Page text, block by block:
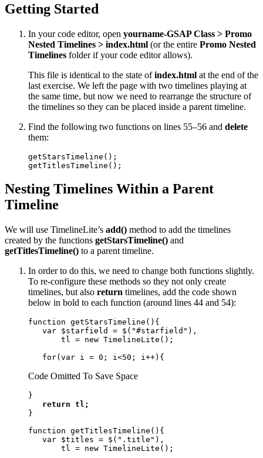
Getting Started
In your code editor, open yourname-GSAP Class > Promo
Nested Timelines > index.html (or the entire Promo Nested
Timelines folder if your code editor allows).
This file is identical to the state ofindex.html at the end of the
last exercise. We left the page with two timelines playing at
the same time, but now we need to rearrange the structure of
the timelines so they can be placed inside a parent timeline.
Find the following two functions on lines 55–56 and delete
them:
getStarsTimeline();
getTitlesTimeline();
Nesting Timelines Within a Parent
Timeline
We will use TimelineLite’s add() method to add the timelines
created by the functions getStarsTimeline() and
getTitlesTimeline() to a parent timeline.
In order to do this, we need to change both functions slightly.
To re-configure these methods so they not only create
timelines, but also return timelines, add the code shown
below in bold to each function (around lines 44 and 54):
function getStarsTimeline(){
   var $starfield = $("#starfield"),
       tl = new TimelineLite();
   for(var i = 0; i<50; i++){
Code Omitted To Save Space
}
return tl;
}
function getTitlesTimeline(){
   var $titles = $(".title"),
       tl = new TimelineLite();